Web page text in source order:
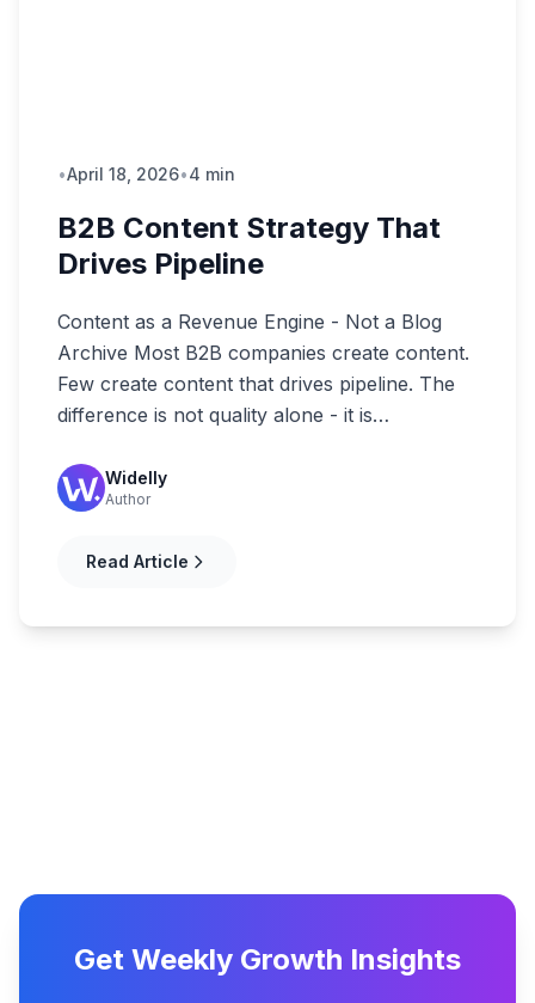
•April 18, 2026•4 min
B2B Content Strategy That
Drives Pipeline
Content as a Revenue Engine - Not a Blog
Archive Most B2B companies create content.
Few create content that drives pipeline. The
difference is not quality alone - it is…
Widelly
Author
Read Article
Get Weekly Growth Insights